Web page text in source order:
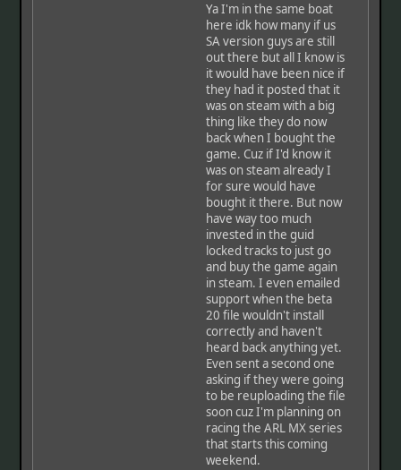
Ya I'm in the same boat
here idk how many if us
SA version guys are still
out there but all I know is
it would have been nice if
they had it posted that it
was on steam with a big
thing like they do now
back when I bought the
game. Cuz if I'd know it
was on steam already I
for sure would have
bought it there. But now
have way too much
invested in the guid
locked tracks to just go
and buy the game again
in steam. I even emailed
support when the beta
20 file wouldn't install
correctly and haven't
heard back anything yet.
Even sent a second one
asking if they were going
to be reuploading the file
soon cuz I'm planning on
racing the ARL MX series
that starts this coming
weekend.